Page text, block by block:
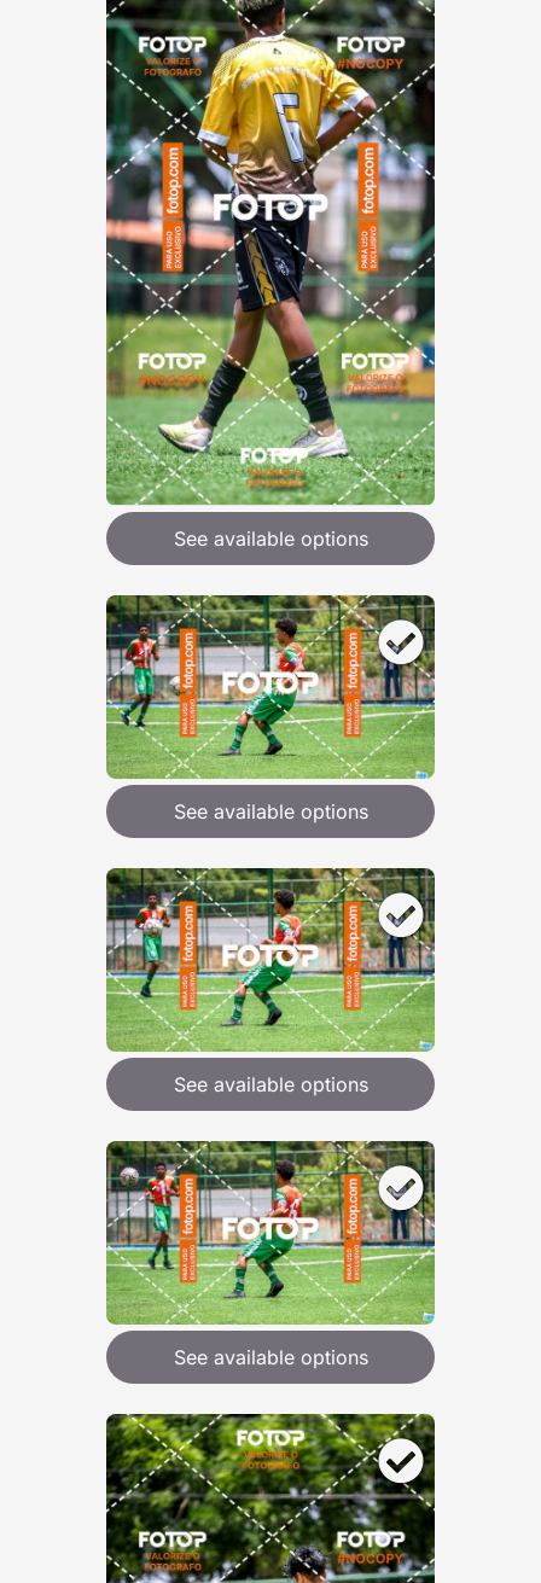
See available options
See available options
See available options
See available options